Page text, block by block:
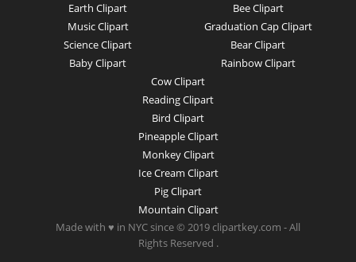
Earth Clipart
Music Clipart
Science Clipart
Baby Clipart
Bee Clipart
Graduation Cap Clipart
Bear Clipart
Rainbow Clipart
Cow Clipart
Reading Clipart
Bird Clipart
Pineapple Clipart
Monkey Clipart
Ice Cream Clipart
Pig Clipart
Mountain Clipart
Made with ♥ in NYC since © 2019 clipartkey.com - All
Rights Reserved .